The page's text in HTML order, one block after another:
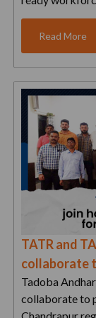
Read More
TATR and
collaborate
Tadoba
collaborate to